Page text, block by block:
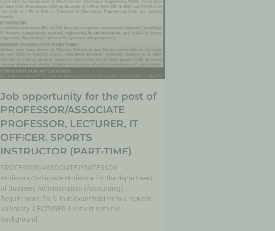
Job opportunity for the post of
PROFESSOR/ASSOCIATE
PROFESSOR, LECTURER, IT
OFFICER, SPORTS
INSTRUCTOR (PART-TIME)
PROFESSOR/ASSOCIATE PROFESSOR:
Professor/Associate Professor for the department
of Business Administration (Accounting).
Requirement: Ph.D. in relevant field from a reputed
university. LECTURER: Lecturer with the
background